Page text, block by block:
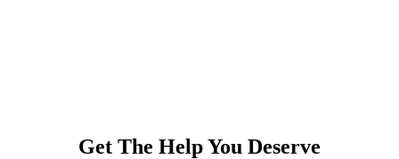
Get The Help You Deserve